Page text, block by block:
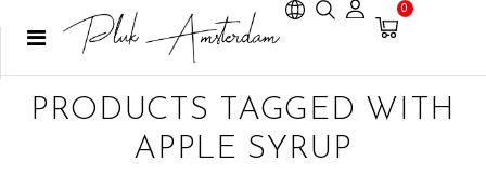
0
PRODUCTS TAGGED WITH
APPLE SYRUP